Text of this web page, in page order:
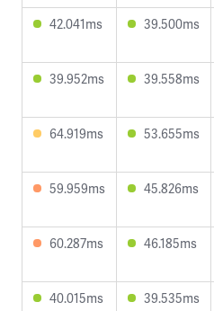
42.041ms 39.500ms
39.952ms 39.558ms
64.919ms 53.655ms
59.959ms 45.826ms
60.287ms 46.185ms
40.015ms 39.535ms